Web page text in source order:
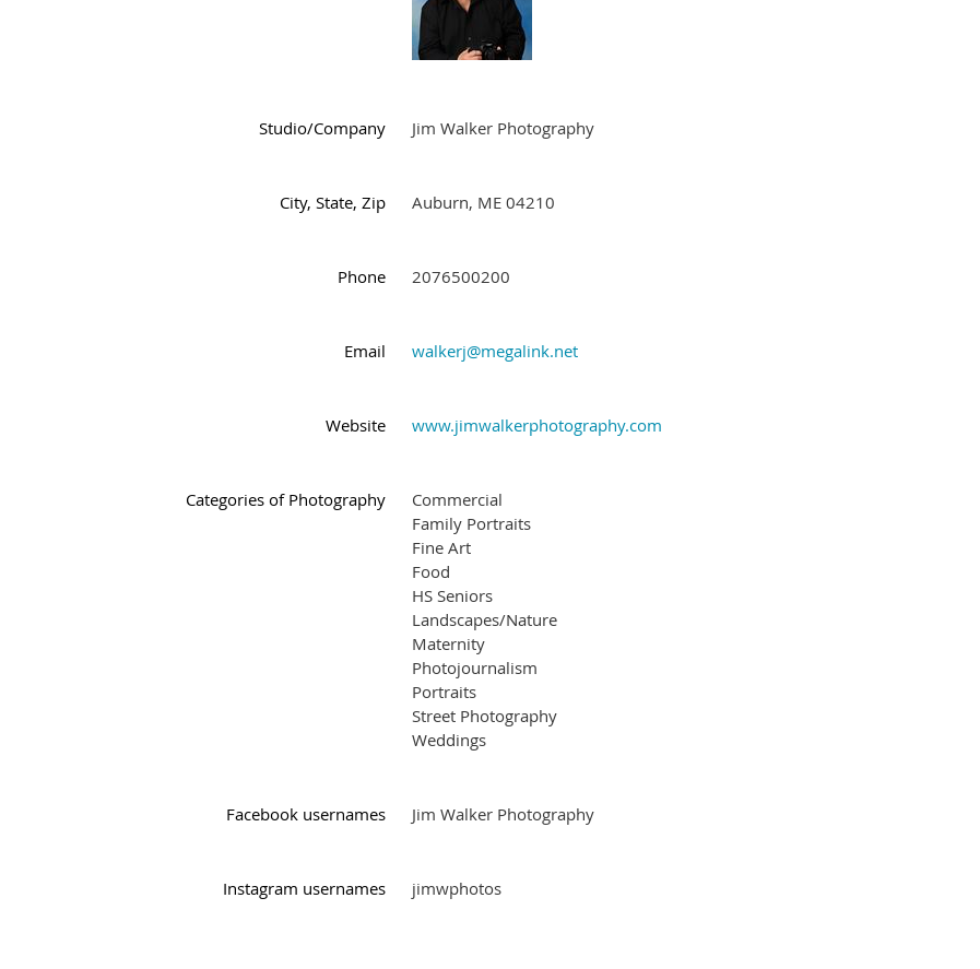
Studio/Company Jim Walker Photography
City, State, Zip Auburn, ME 04210
Phone 2076500200
Email walkerj@megalink.net
Website www.jimwalkerphotography.com
Categories of Photography
Commercial
Family Portraits
Fine Art
Food
HS Seniors
Landscapes/Nature
Maternity
Photojournalism
Portraits
Street Photography
Weddings
Facebook usernames Jim Walker Photography
Instagram usernames jimwphotos